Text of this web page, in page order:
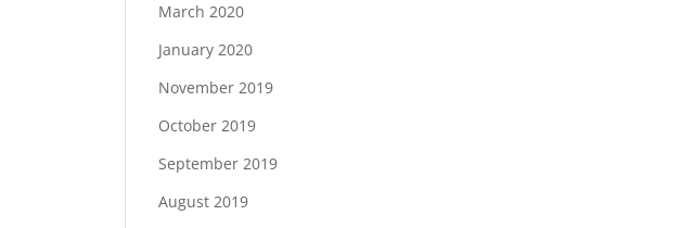
March 2020
January 2020
November 2019
October 2019
September 2019
August 2019